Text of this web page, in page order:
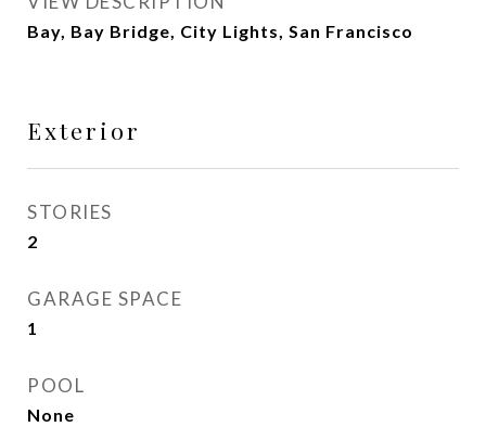
Bay, Bay Bridge, City Lights, San Francisco
Exterior
STORIES
2
GARAGE SPACE
1
POOL
None